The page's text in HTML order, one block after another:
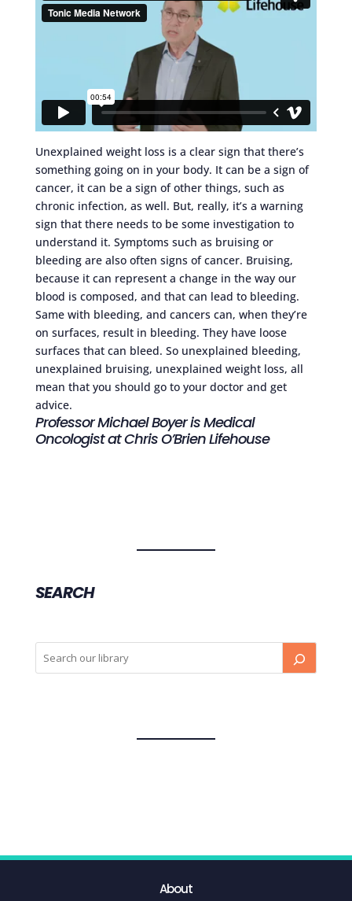
Unexplained weight loss is a clear sign that there’s
something going on in your body. It can be a sign of
cancer, it can be a sign of other things, such as
chronic infection, as well. But, really, it’s a warning
sign that there needs to be some investigation to
understand it. Symptoms such as bruising or
bleeding are also often signs of cancer. Bruising,
because it can represent a change in the way our
blood is composed, and that can lead to bleeding.
Same with bleeding, and cancers can, when they’re
on surfaces, result in bleeding. They have loose
surfaces that can bleed. So unexplained bleeding,
unexplained bruising, unexplained weight loss, all
mean that you should go to your doctor and get
advice.
Professor Michael Boyer is Medical
Oncologist at Chris O’Brien Lifehouse
SEARCH
About